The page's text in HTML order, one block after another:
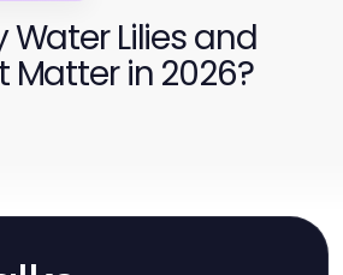
Water Lilies and
Matter in 2026?